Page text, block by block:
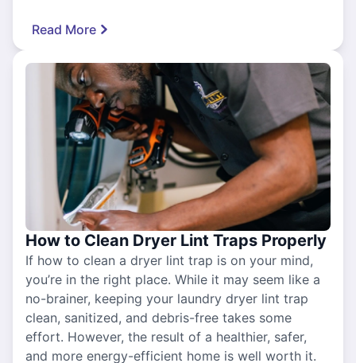
Read More
How to Clean Dryer Lint Traps Properly
If how to clean a dryer lint trap is on your mind,
you’re in the right place. While it may seem like a
no-brainer, keeping your laundry dryer lint trap
clean, sanitized, and debris-free takes some
effort. However, the result of a healthier, safer,
and more energy-efficient home is well worth it.